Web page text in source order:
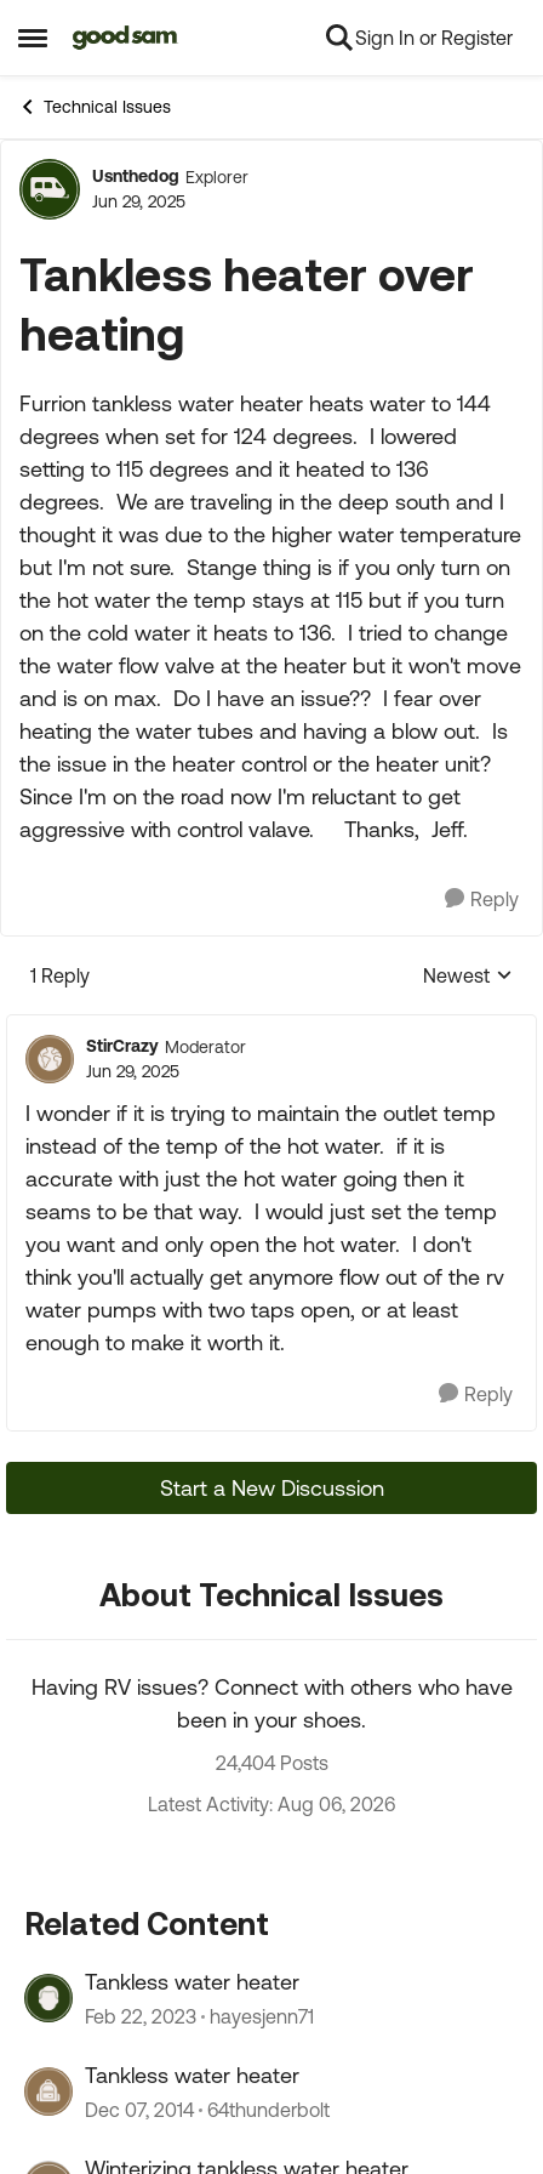
Open Side Menu
Skip to content Sign In or Register
Technical Issues
Forum Discussion
Usnthedog Explorer
Jun 29, 2025
Tankless heater over
heating
Furrion tankless water heater heats water to 144
degrees when set for 124 degrees. I lowered
setting to 115 degrees and it heated to 136
degrees. We are traveling in the deep south and I
thought it was due to the higher water temperature
but I'm not sure. Stange thing is if you only turn on
the hot water the temp stays at 115 but if you turn
on the cold water it heats to 136. I tried to change
the water flow valve at the heater but it won't move
and is on max. Do I have an issue?? I fear over
heating the water tubes and having a blow out. Is
the issue in the heater control or the heater unit?
Since I'm on the road now I'm reluctant to get
aggressive with control valave. Thanks, Jeff.
Reply
1 Reply
Replies
Newest
StirCrazy Moderator
Jun 29, 2025
I wonder if it is trying to maintain the outlet temp
instead of the temp of the hot water. if it is
accurate with just the hot water going then it
seams to be that way. I would just set the temp
you want and only open the hot water. I don't
think you'll actually get anymore flow out of the rv
water pumps with two taps open, or at least
enough to make it worth it.
Reply
Start a New Discussion
About Technical Issues
Having RV issues? Connect with others who have
been in your shoes.
24,404 Posts
Latest Activity: Aug 06, 2026
Related Content
Tankless water heater
Feb 22, 2023 hayesjenn71
Tankless water heater
Dec 07, 2014 64thunderbolt
Winterizing tankless water heater